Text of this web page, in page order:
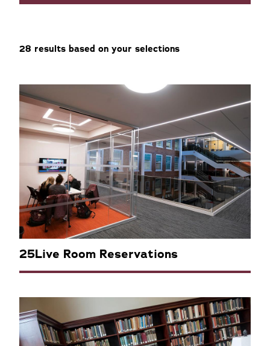
28 results based on your selections
25Live Room Reservations